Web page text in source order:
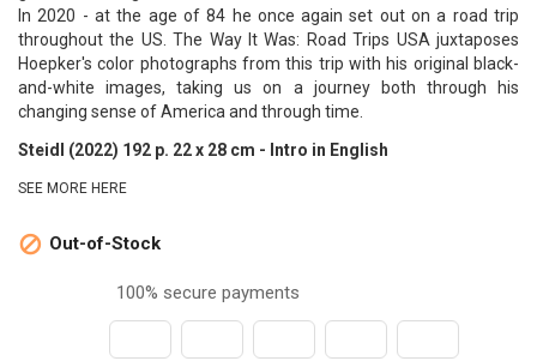
In 2020 - at the age of 84 he once again set out on a road trip
throughout the US. The Way It Was: Road Trips USA juxtaposes
Hoepker's color photographs from this trip with his original black-
and-white images, taking us on a journey both through his
changing sense of America and through time.
Steidl (2022) 192 p. 22 x 28 cm - Intro in English
SEE MORE HERE
 Out-of-Stock
100% secure payments